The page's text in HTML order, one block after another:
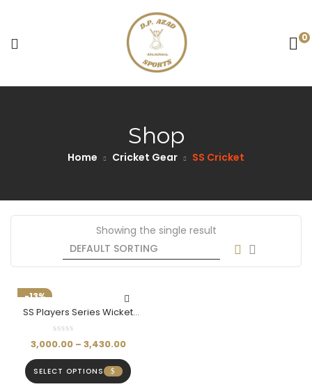
0
Shop
Home Cricket Gear SS Cricket
Showing the single result
-13%
SS Players Series Wicket
Keeping Pads Colored
3,000.00 – 3,430.00
SELECT OPTIONS